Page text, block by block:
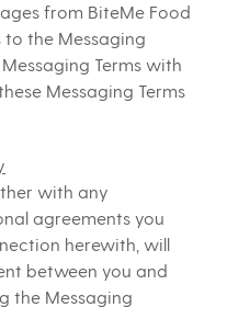
from BiteMe Food
to the Messaging
Terms with
Messaging Terms
with any
agreements you
herewith, will
between you and
the Messaging